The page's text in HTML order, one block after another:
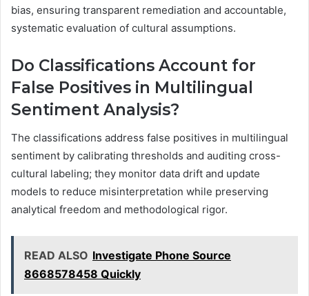
bias, ensuring transparent remediation and accountable,
systematic evaluation of cultural assumptions.
Do Classifications Account for
False Positives in Multilingual
Sentiment Analysis?
The classifications address false positives in multilingual
sentiment by calibrating thresholds and auditing cross-
cultural labeling; they monitor data drift and update
models to reduce misinterpretation while preserving
analytical freedom and methodological rigor.
READ ALSO Investigate Phone Source
8668578458 Quickly